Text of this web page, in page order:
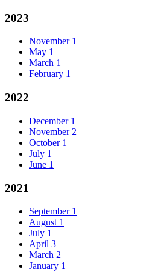
2023
November 1
May 1
March 1
February 1
2022
December 1
November 2
October 1
July 1
June 1
2021
September 1
August 1
July 1
April 3
March 2
January 1